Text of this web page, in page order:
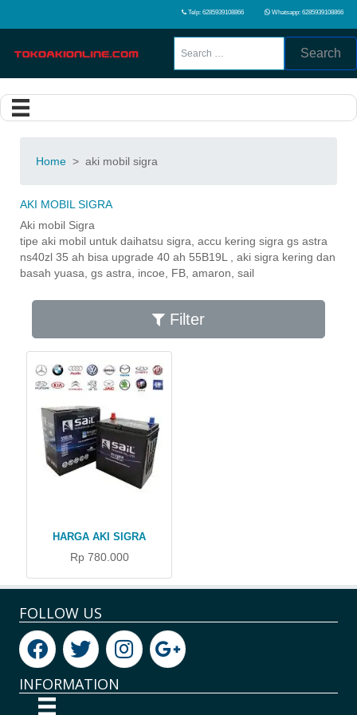
Telp: 6285939108866 Whatsapp: 6285939108866
Search
Home > aki mobil sigra
AKI MOBIL SIGRA
Aki mobil Sigra
tipe aki mobil untuk daihatsu sigra, accu kering sigra gs astra
ns40zl 35 ah bisa upgrade 40 ah 55B19L , aki sigra kering dan
basah yuasa, gs astra, incoe, FB, amaron, sail
Filter
HARGA AKI SIGRA
Rp 780.000
FOLLOW US
INFORMATION